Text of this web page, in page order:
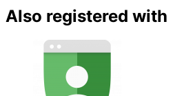
Also registered with